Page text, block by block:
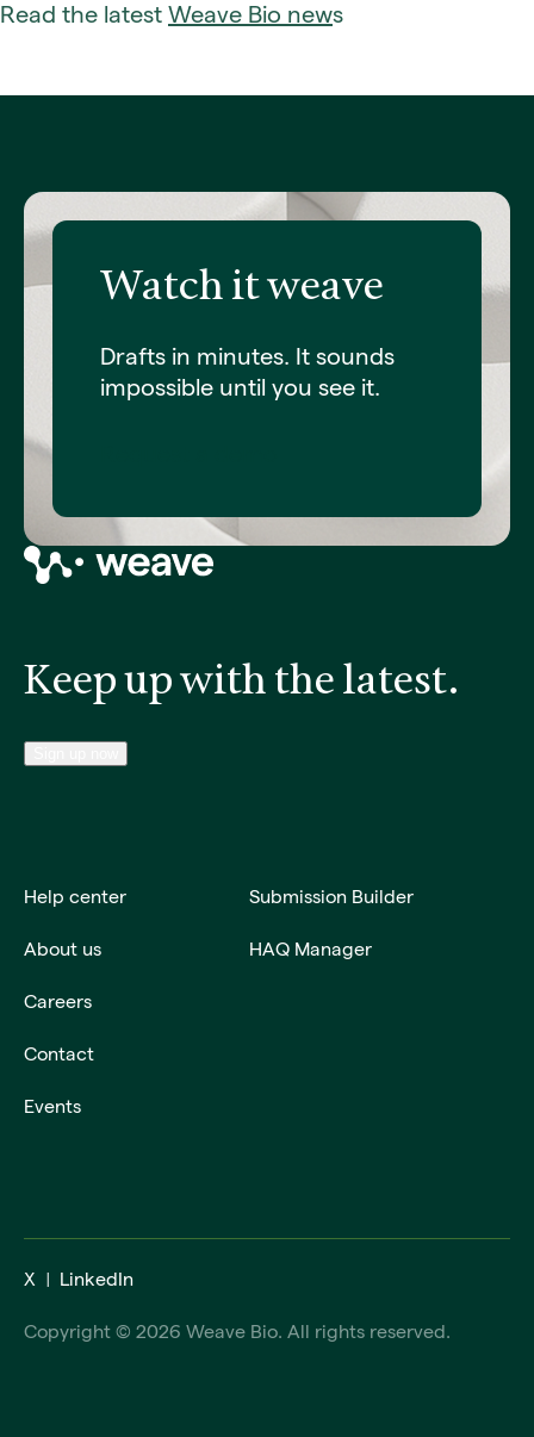
Read the latest Weave Bio news
Watch it weave
Drafts in minutes. It sounds
impossible until you see it.
Keep up with the latest.
Help center
About us
Careers
Contact
Events
Submission Builder
HAQ Manager
X LinkedIn
Copyright © 2026 Weave Bio. All rights reserved.